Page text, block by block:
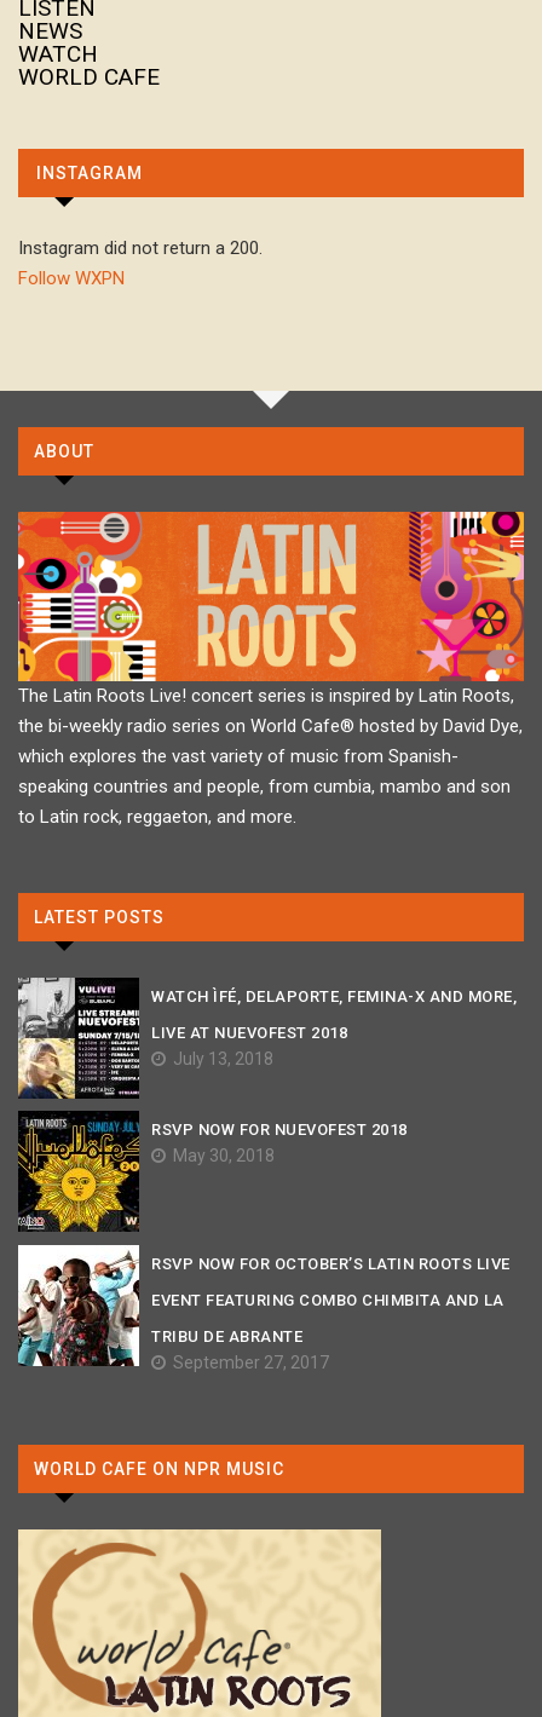
LISTEN
NEWS
WATCH
WORLD CAFE
INSTAGRAM
Instagram did not return a 200.
Follow WXPN
ABOUT
The Latin Roots Live! concert series is inspired by Latin Roots,
the bi-weekly radio series on World Cafe® hosted by David Dye,
which explores the vast variety of music from Spanish-
speaking countries and people, from cumbia, mambo and son
to Latin rock, reggaeton, and more.
LATEST POSTS
WATCH ÌFÉ, DELAPORTE, FEMINA-X AND MORE,
LIVE AT NUEVOFEST 2018
July 13, 2018
RSVP NOW FOR NUEVOFEST 2018
May 30, 2018
RSVP NOW FOR OCTOBER’S LATIN ROOTS LIVE
EVENT FEATURING COMBO CHIMBITA AND LA
TRIBU DE ABRANTE
September 27, 2017
WORLD CAFE ON NPR MUSIC